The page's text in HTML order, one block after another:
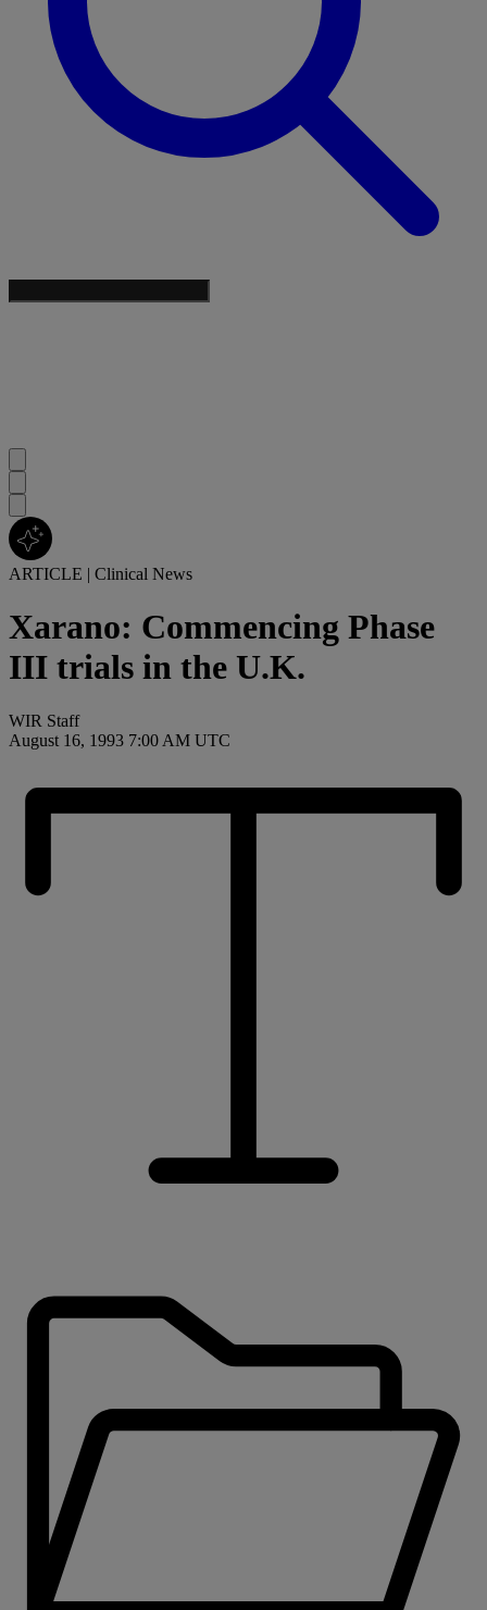
ARTICLE | Clinical News
Xarano: Commencing Phase
III trials in the U.K.
WIR Staff
August 16, 1993 7:00 AM UTC